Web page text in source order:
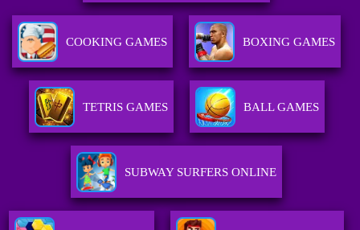
COOKING GAMES BOXING GAMES
TETRIS GAMES BALL GAMES
SUBWAY SURFERS ONLINE